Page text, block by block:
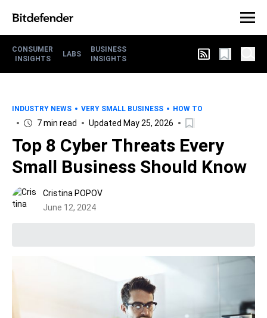
CONSUMER
INSIGHTS
LABS
BUSINESS
INSIGHTS
INDUSTRY NEWS VERY SMALL BUSINESS HOW TO
7 min read Updated May 25, 2026
Top 8 Cyber Threats Every
Small Business Should Know
Cristina POPOV
June 12, 2024